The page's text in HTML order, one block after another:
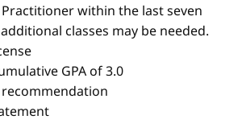
within the last seven
classes may be needed.
GPA of 3.0